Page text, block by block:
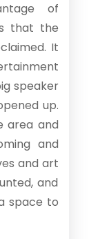
of
that the
It
speaker
up.
area and
and
and art
and
space to